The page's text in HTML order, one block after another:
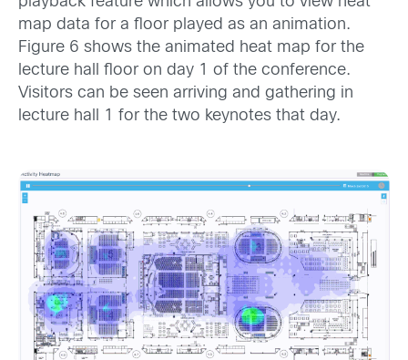
map data for a floor played as an animation.
Figure 6 shows the animated heat map for the
lecture hall floor on day 1 of the conference.
Visitors can be seen arriving and gathering in
lecture hall 1 for the two keynotes that day.